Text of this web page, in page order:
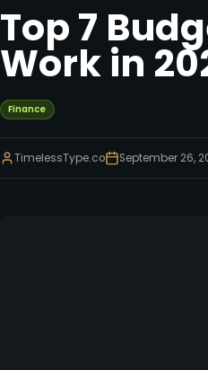
Top 7
Work in
Finance
TimelessType.co September 26,